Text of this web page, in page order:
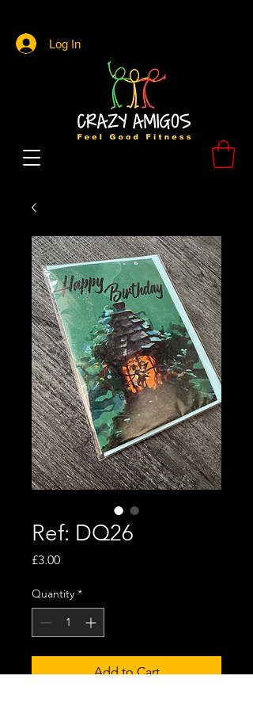
Log In
Ref: DQ26
£3.00Price
Quantity *
Add to Cart